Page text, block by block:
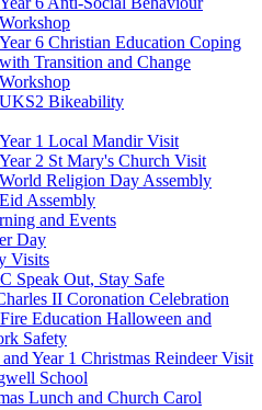
Workshop
Year 6 Christian Education Coping
with Transition and Change
Workshop
UKS2 Bikeability
Year 1 Local Mandir Visit
Year 2 St Mary's Church Visit
World Religion Day Assembly
Eid Assembly
and Events
Day
Visits
Speak Out, Stay Safe
II Coronation Celebration
Education Halloween and
Safety
Year 1 Christmas Reindeer Visit
School
Lunch and Church Carol